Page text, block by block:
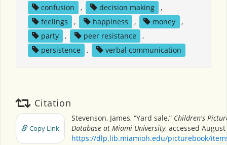
confusion
, decision making
,
feelings
, happiness , money
,
party
, peer resistance
,
persistence
, verbal communication
Citation
Copy Link
Stevenson, James, “Yard sale,” Children's
Database at Miami University, accessed August
https://dlp.lib.miamioh.edu/picturebook/